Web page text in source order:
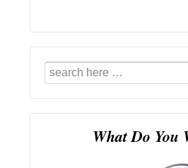
Search
for:
What Do You